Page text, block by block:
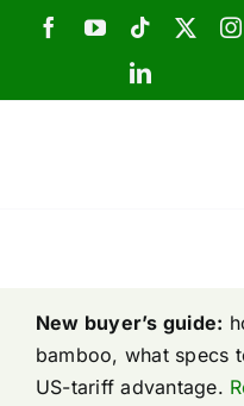
Home
Products
New buyer’s guide:
bamboo, what specs
US-tariff advantage.